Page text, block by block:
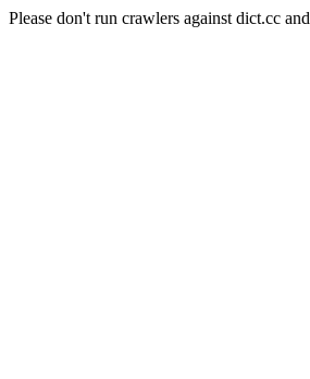
Please don't run crawlers against dict.cc